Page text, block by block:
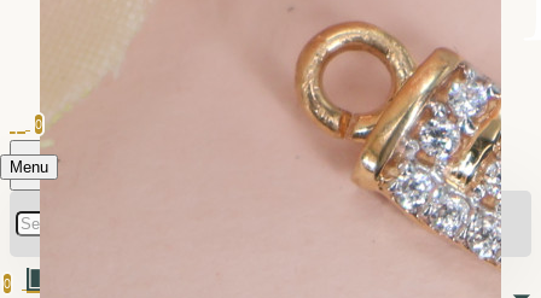
Menu
0
0